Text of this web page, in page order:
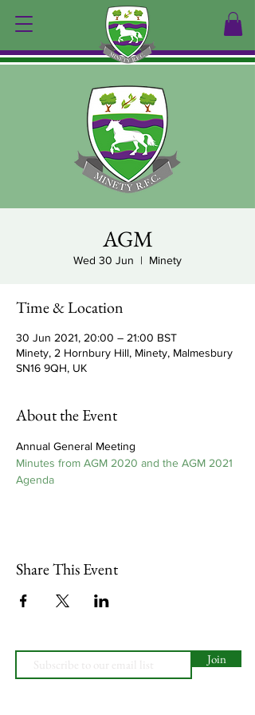
AGM
Wed 30 Jun
  |
Minety
Time & Location
30 Jun 2021, 20:00 – 21:00 BST
Minety, 2 Hornbury Hill, Minety, Malmesbury
SN16 9QH, UK
About the Event
Annual General Meeting
Minutes from AGM 2020 and the AGM 2021
Agenda
Share This Event
Join